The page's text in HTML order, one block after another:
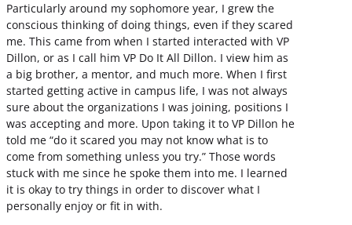
Particularly around my sophomore year, I grew the
conscious thinking of doing things, even if they scared
me. This came from when I started interacted with VP
Dillon, or as I call him VP Do It All Dillon. I view him as
a big brother, a mentor, and much more. When I first
started getting active in campus life, I was not always
sure about the organizations I was joining, positions I
was accepting and more. Upon taking it to VP Dillon he
told me “do it scared you may not know what is to
come from something unless you try.” Those words
stuck with me since he spoke them into me. I learned
it is okay to try things in order to discover what I
personally enjoy or fit in with.